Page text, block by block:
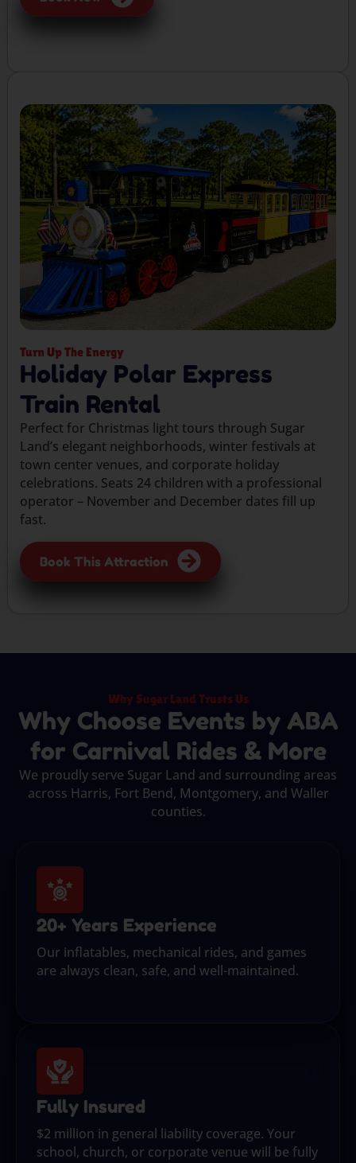
Turn Up The Energy
Holiday Polar Express
Train Rental
Perfect for Christmas light tours through Sugar
Land’s elegant neighborhoods, winter festivals at
town center venues, and corporate holiday
celebrations. Seats 24 children with a professional
operator – November and December dates fill up
fast.
Book This Attraction
Why Sugar Land Trusts Us
Why Choose Events by ABA
for Carnival Rides & More
We proudly serve Sugar Land and surrounding areas
across Harris, Fort Bend, Montgomery, and Waller
counties.
20+ Years Experience
Our inflatables, mechanical rides, and games
are always clean, safe, and well-maintained.
Fully Insured
$2 million in general liability coverage. Your
school, church, or corporate venue will be fully